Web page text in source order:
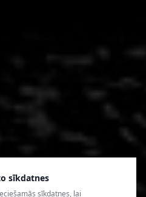
sīkdatnes
sīkdatnes, lai